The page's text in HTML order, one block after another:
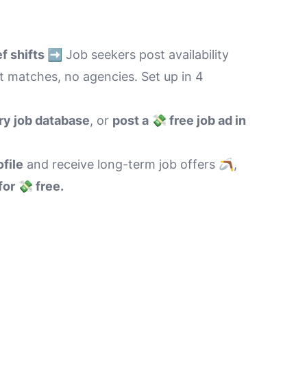
shifts ➡️ Job seekers post availability
no agencies. Set up in 4
job database, or post a 💸 free job ad in
and receive long-term job offers 🪃,
💸 free.